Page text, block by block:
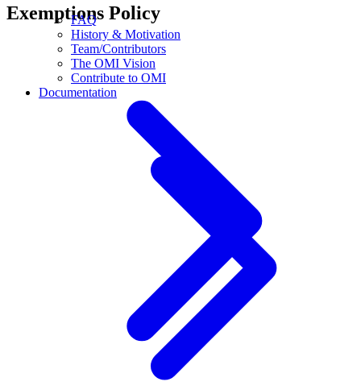
FAQ
History & Motivation
Team/Contributors
The OMI Vision
Contribute to OMI
Documentation
Exemptions Policy